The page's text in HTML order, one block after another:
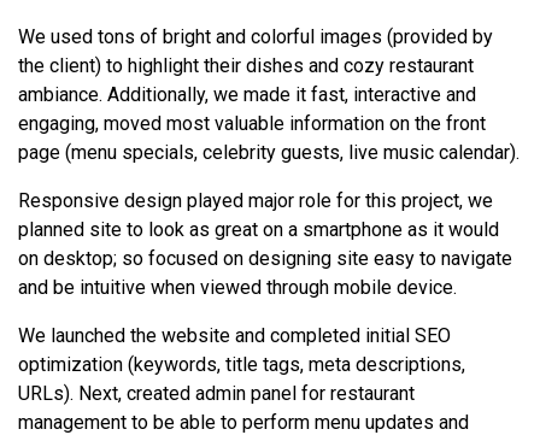
We used tons of bright and colorful images (provided by
the client) to highlight their dishes and cozy restaurant
ambiance. Additionally, we made it fast, interactive and
engaging, moved most valuable information on the front
page (menu specials, celebrity guests, live music calendar).
Responsive design played major role for this project, we
planned site to look as great on a smartphone as it would
on desktop; so focused on designing site easy to navigate
and be intuitive when viewed through mobile device.
We launched the website and completed initial SEO
optimization (keywords, title tags, meta descriptions,
URLs). Next, created admin panel for restaurant
management to be able to perform menu updates and